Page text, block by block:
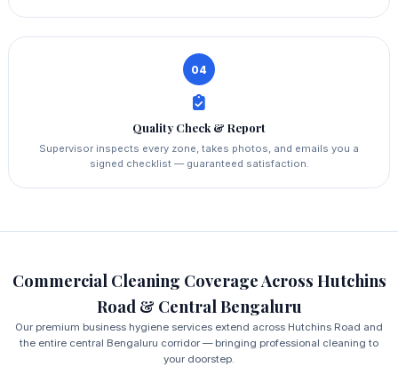
04
Quality Check & Report
Supervisor inspects every zone, takes photos, and emails you a
signed checklist — guaranteed satisfaction.
Commercial Cleaning Coverage Across Hutchins
Road & Central Bengaluru
Our premium business hygiene services extend across Hutchins Road and
the entire central Bengaluru corridor — bringing professional cleaning to
your doorstep.